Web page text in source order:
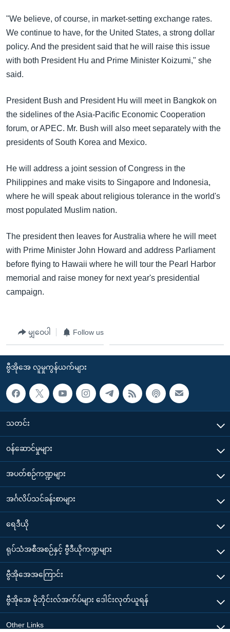
"We believe, of course, in market-setting exchange rates.
We continue to have, for the United States, a strong dollar
policy. And the president said that he will raise this issue
with both President Hu and Prime Minister Koizumi," she
said.
President Bush and President Hu will meet in Bangkok on
the sidelines of the Asia-Pacific Economic Cooperation
forum, or APEC. Mr. Bush will also meet separately with the
presidents of South Korea and Mexico.
He will address a joint session of Congress in the
Philippines and make visits to Singapore and Indonesia,
where he will speak about religious tolerance in the world's
most populated Muslim nation.
The president then leaves for Australia where he will meet
with Prime Minister John Howard and address Parliament
before flying to Hawaii where he will tour the Pearl Harbor
memorial and raise money for next year's presidential
campaign.
မျှဝေပါ Follow us
ဗွီအိုအေ လူမှုကွန်ယက်များ
သတင်း
၀န်ဆောင်မှုများ
အပတ်စဉ်ကဏ္ဍများ
အင်္ဂလိပ်သင်ခန်းစာများ
ရေဒီယို
ရုပ်သံအစီအစဉ်နှင့် ဗွီဒီယိုကဏ္ဍများ
ဗွီအိုအေအကြောင်း
ဗွီအိုအေ မိုဘိုင်းလ်အက်ပ်များ ဒေါင်းလုတ်ယူရန်
Other Links